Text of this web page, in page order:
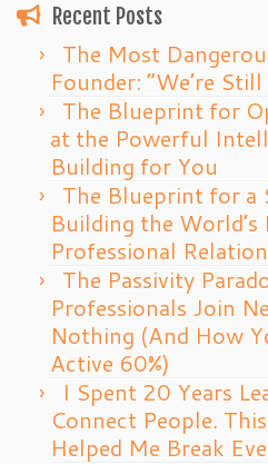
Recent Posts
The Most
Founder: “We’re
The Blueprint for
at the Powerful
Building for You
The Blueprint for a
Building the
Professional
The Passivity
Professionals Join
Nothing (And How
Active 60%)
I Spent 20 Years
Connect People.
Helped Me Break